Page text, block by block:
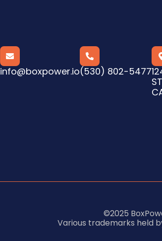

info@boxpower.io

(530) 802-5477
©2025
Various trademarks held